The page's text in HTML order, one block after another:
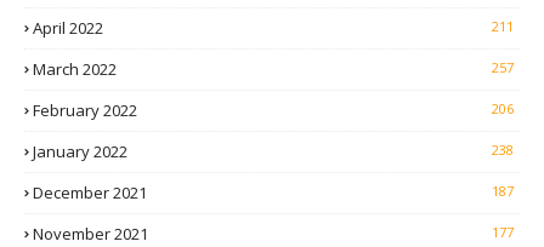
April 2022 211
March 2022 257
February 2022 206
January 2022 238
December 2021 187
November 2021 177